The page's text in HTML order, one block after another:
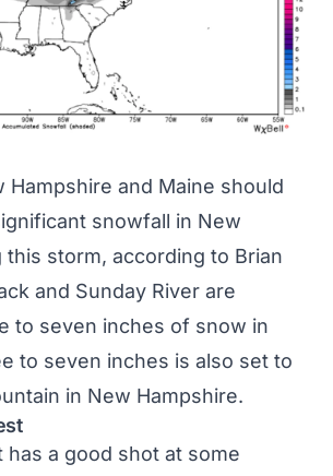
Hampshire and Maine should
snowfall in New
this storm, according to Brian
and Sunday River are
to seven inches of snow in
to seven inches is also set to
in New Hampshire.
a good shot at some